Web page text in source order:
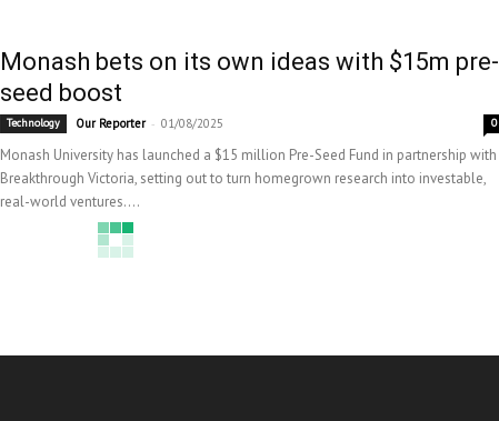
Monash bets on its own ideas with $15m pre-
seed boost
Technology Our Reporter - 01/08/2025 0
Monash University has launched a $15 million Pre-Seed Fund in partnership with
Breakthrough Victoria, setting out to turn homegrown research into investable,
real-world ventures....